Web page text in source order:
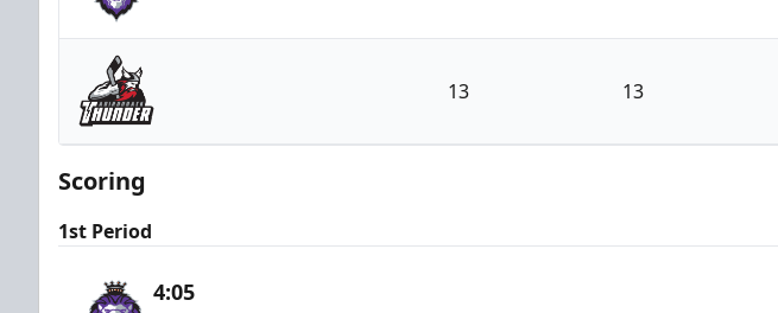
Reading Royals
Adirondack Thunder
13 13
Scoring
1st Period
4:05